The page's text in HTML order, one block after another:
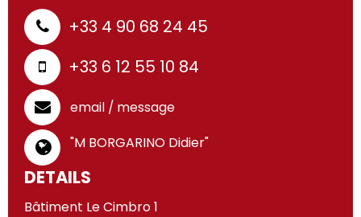
+33 4 90 68 24 45
+33 6 12 55 10 84
email / message
"M BORGARINO Didier"
DETAILS
Bâtiment Le Cimbro 1